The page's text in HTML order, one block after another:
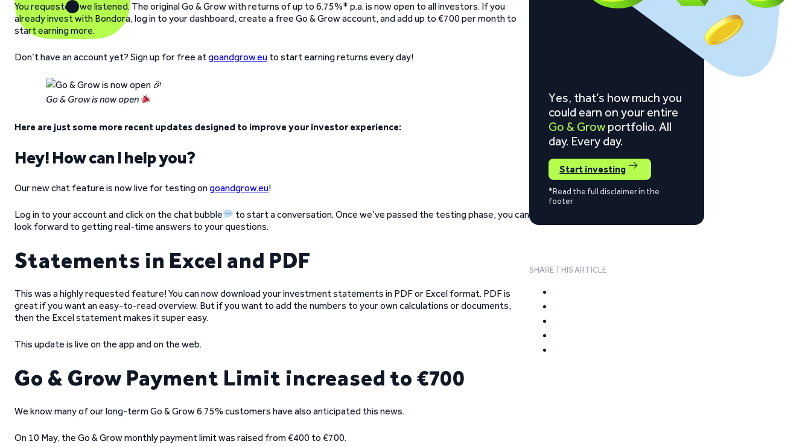
You requested, we listened. The original Go & Grow with returns of up to 6.75%* p.a. is now open to all investors. If you
already invest with Bondora, log in to your dashboard, create a free Go & Grow account, and add up to €700 per month to
start earning more.
Don’t have an account yet? Sign up for free atgoandgrow.eu to start earning returns every day!
Go & Grow is now open
Here are just some more recent updates designed to improve your investor experience:
Hey! How can I help you?
Our new chat feature is now live for testing ongoandgrow.eu!
Log in to your account and click on the chat bubble
to start a conversation. Once we’ve passed the testing phase, you can
look forward to getting real-time answers to your questions.
Statements in Excel and PDF
This was a highly requested feature! You can now download your investment statements in PDF or Excel format. PDF is
great if you want an easy-to-read overview. But if you want to add the numbers to your own calculations or documents,
then the Excel statement makes it super easy.
This update is live on the app and on the web.
Go & Grow Payment Limit increased to €700
We know many of our long-term Go & Grow 6.75% customers have also anticipated this news.
On 10 May, the Go & Grow monthly payment limit was raised from €400 to €700.
Yes, that’s how much you
could earn on your entire
Go & Grow portfolio. All
day. Every day.
Start investing
*Read the full disclaimer in the
footer
SHARE THIS ARTICLE